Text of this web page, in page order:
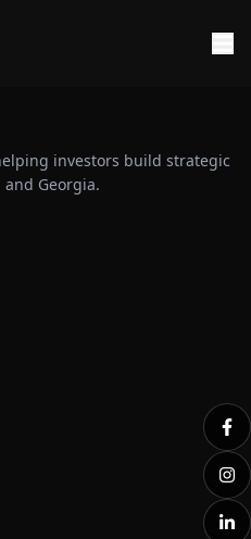
investors build strategic
Georgia.